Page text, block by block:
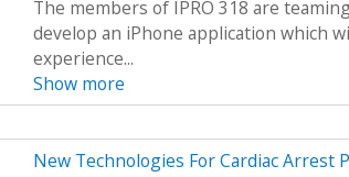
The members of IPRO 318 are
develop an iPhone application which
experience...
Show more
New Technologies For Cardiac Arrest